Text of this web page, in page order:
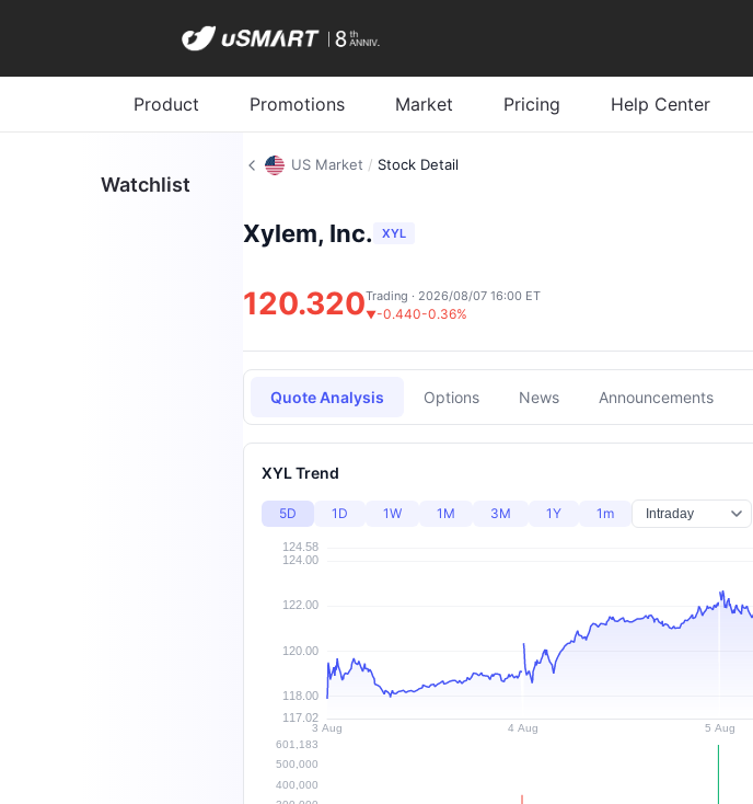
Product Promotions Market Pricing Help Center
Watchlist
US Market / Stock Detail
Xylem, Inc. XYL
120.320▼-0.440-0.36%
Trading · 2026/08/07 16:00 ET
Quote Analysis Options News Announcements
XYL Trend
5D 1D 1W 1M 3M 1Y 1m